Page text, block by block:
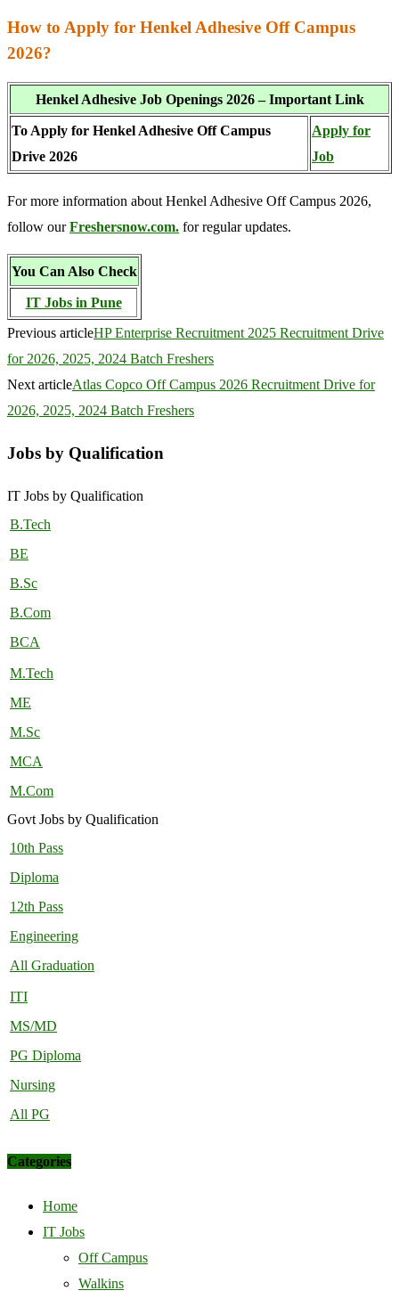
How to Apply for Henkel Adhesive Off Campus
2026?
Henkel Adhesive Job Openings 2026 – Important Link
To Apply for Henkel Adhesive Off Campus
Drive 2026
Apply for
Job
For more information about Henkel Adhesive Off Campus 2026,
follow ourFreshersnow.com. for regular updates.
You Can Also Check
IT Jobs in Pune
Previous articleHP Enterprise Recruitment 2025 Recruitment Drive
for 2026, 2025, 2024 Batch Freshers
Next articleAtlas Copco Off Campus 2026 Recruitment Drive for
2026, 2025, 2024 Batch Freshers
Jobs by Qualification
IT Jobs by Qualification
B.Tech
BE
B.Sc
B.Com
BCA
M.Tech
ME
M.Sc
MCA
M.Com
Govt Jobs by Qualification
10th Pass
Diploma
12th Pass
Engineering
All Graduation
ITI
MS/MD
PG Diploma
Nursing
All PG
Categories
Home
IT Jobs
Off Campus
Walkins